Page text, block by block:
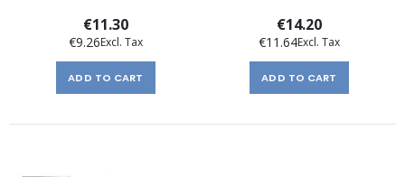
€11.30
€9.26
ADD TO CART
€14.20
€11.64
ADD TO CART